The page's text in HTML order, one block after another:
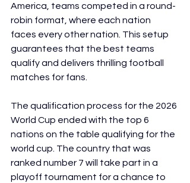
America, teams competed in a round-
robin format, where each nation
faces every other nation. This setup
guarantees that the best teams
qualify and delivers thrilling football
matches for fans.
The qualification process for the 2026
World Cup ended with the top 6
nations on the table qualifying for the
world cup. The country that was
ranked number 7 will take part in a
playoff tournament for a chance to